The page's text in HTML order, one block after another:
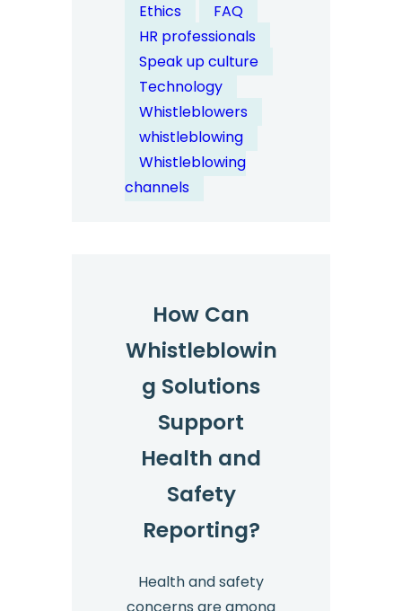
Technology
Ethics
FAQ
HR professionals
Speak up culture
Technology
Whistleblowers
whistleblowing
Whistleblowing
channels
How Can
Whistleblowin
g Solutions
Support
Health and
Safety
Reporting?
Health and safety
concerns are among